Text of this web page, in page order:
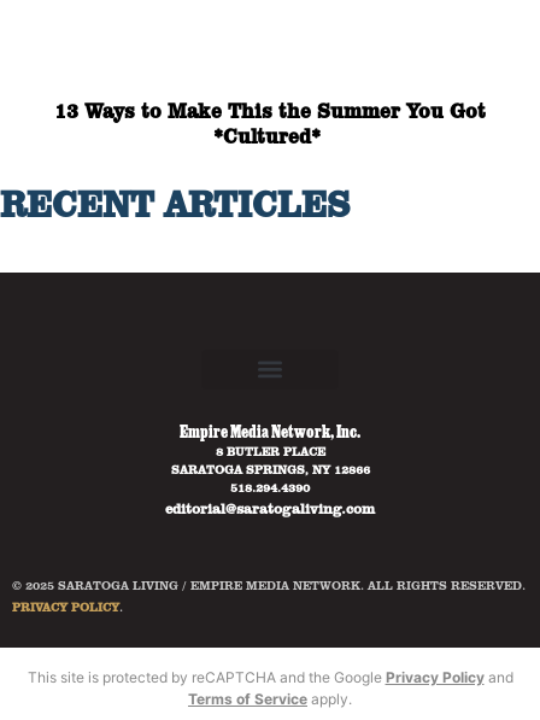
13 Ways to Make This the Summer You Got
*Cultured*
RECENT ARTICLES
Empire Media Network, Inc.
8 BUTLER PLACE
SARATOGA SPRINGS, NY 12866
518.294.4390
editorial@saratogaliving.com
© 2025 SARATOGA LIVING / EMPIRE MEDIA NETWORK. ALL RIGHTS RESERVED.
PRIVACY POLICY.
This site is protected by reCAPTCHA and the Google Privacy Policyand
Terms of Service apply.